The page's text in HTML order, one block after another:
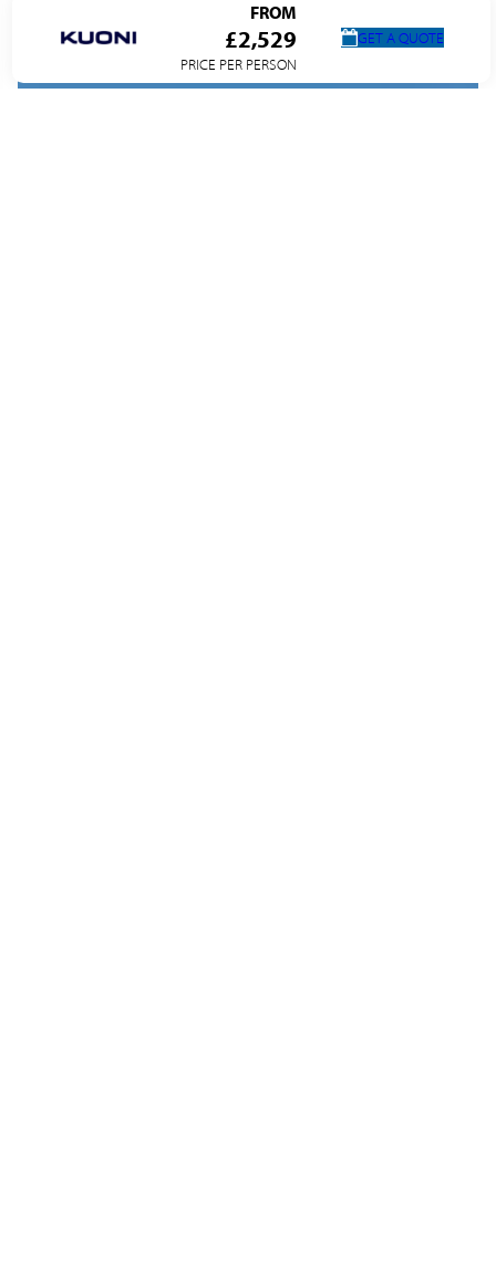
FROM
£2,529
PRICE PER PERSON
GET A QUOTE